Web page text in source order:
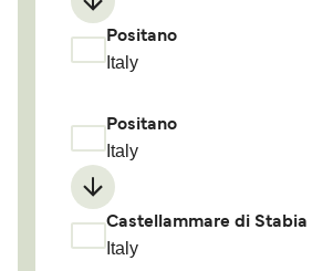
Positano
Italy
Positano
Italy
Castellammare di Stabia
Italy